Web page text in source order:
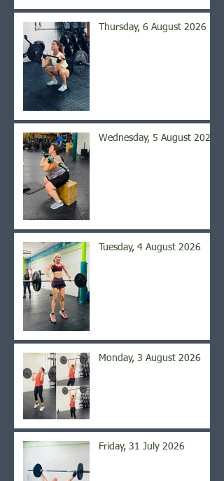
Thursday, 6 August 2026
Wednesday, 5 August 2026
Tuesday, 4 August 2026
Monday, 3 August 2026
Friday, 31 July 2026